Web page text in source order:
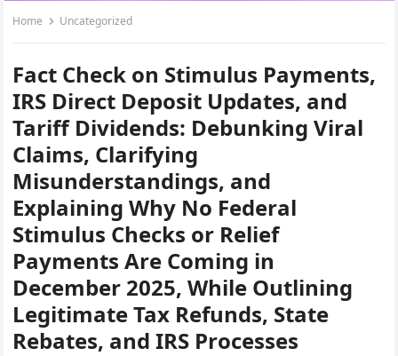
Home Uncategorized
Fact Check on Stimulus Payments,
IRS Direct Deposit Updates, and
Tariff Dividends: Debunking Viral
Claims, Clarifying
Misunderstandings, and
Explaining Why No Federal
Stimulus Checks or Relief
Payments Are Coming in
December 2025, While Outlining
Legitimate Tax Refunds, State
Rebates, and IRS Processes